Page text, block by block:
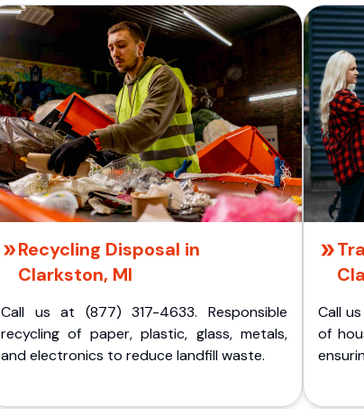
Recycling Disposal in
Clarkston, MI
Call us at (877) 317-4633. Responsible
recycling of paper, plastic, glass, metals,
and electronics to reduce landfill waste.
Call
of